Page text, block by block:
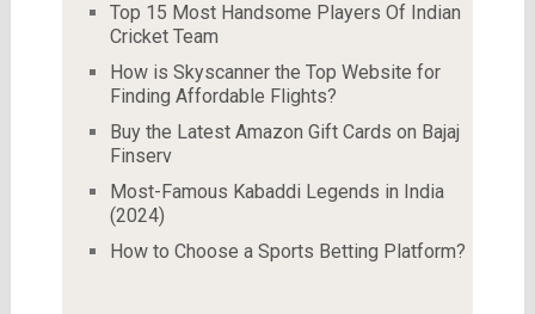
Top 15 Most Handsome Players Of Indian
Cricket Team
How is Skyscanner the Top Website for
Finding Affordable Flights?
Buy the Latest Amazon Gift Cards on Bajaj
Finserv
Most-Famous Kabaddi Legends in India
(2024)
How to Choose a Sports Betting Platform?